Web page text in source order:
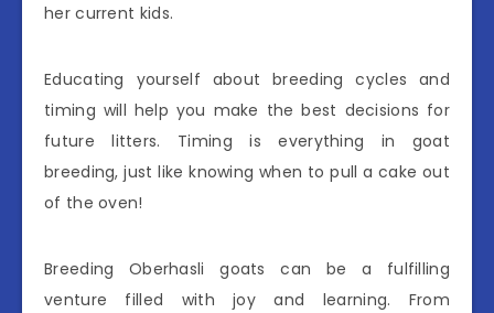
her current kids.
Educating yourself about breeding cycles and
timing will help you make the best decisions for
future litters. Timing is everything in goat
breeding, just like knowing when to pull a cake out
of the oven!
Breeding Oberhasli goats can be a fulfilling
venture filled with joy and learning. From